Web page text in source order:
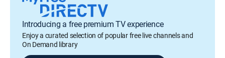
Introducing a free premium TV experience
Enjoy a curated selection of popular free live channels and
On Demand library